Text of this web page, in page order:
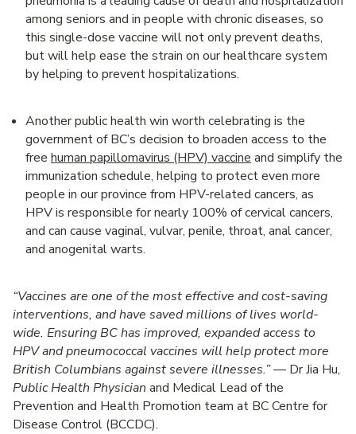
among seniors and in people with chronic diseases, so
this single-dose vaccine will not only prevent deaths,
but will help ease the strain on our healthcare system
by helping to prevent hospitalizations.
Another public health win worth celebrating is the
government of BC’s decision to broaden access to the
free human papillomavirus (HPV) vaccine and simplify the
immunization schedule, helping to protect even more
people in our province from HPV-related cancers, as
HPV is responsible for nearly 100% of cervical cancers,
and can cause vaginal, vulvar, penile, throat, anal cancer,
and anogenital warts.
“Vaccines are one of the most effective and cost-saving
interventions, and have saved millions of lives world-
wide. Ensuring BC has improved, expanded access to
HPV and pneumococcal vaccines will help protect more
British Columbians against severe illnesses.”— Dr Jia Hu,
Public Health Physician and Medical Lead of the
Prevention and Health Promotion team at BC Centre for
Disease Control (BCCDC).